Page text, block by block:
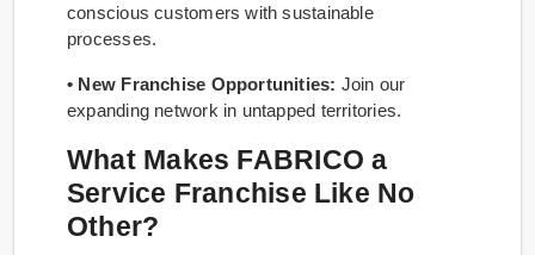
conscious customers with sustainable
processes.
• New Franchise Opportunities: Join our
expanding network in untapped territories.
What Makes FABRICO a
Service Franchise Like No
Other?